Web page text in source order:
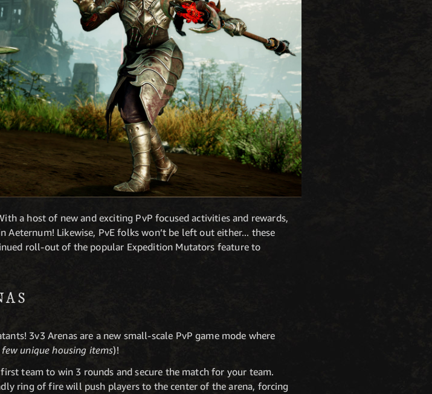
a host of new and exciting PvP focused activities and rewards,
Likewise, PvE folks won’t be left out either... these
roll-out of the popular Expedition Mutators feature to
3v3 Arenas are a new small-scale PvP game mode where
unique housing items)!
team to win 3 rounds and secure the match for your team.
ring of fire will push players to the center of the arena, forcing